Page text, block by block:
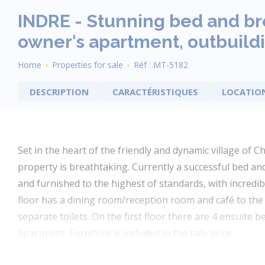
INDRE - Stunning bed and
owner's apartment,
Breadcrumb
Home Properties for sale Réf : MT-5182
DESCRIPTION CARACTÉRISTIQUES
Set in the heart of the friendly and dynamic village of
property is breathtaking. Currently a successful bed
and furnished to the highest of standards, with
floor has a dining room/reception room and café to
separate toilets. On the first floor there are 4 ensuite
apartment. Furniture is included in the sale price.